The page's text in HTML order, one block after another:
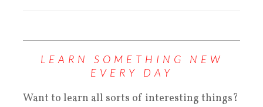
LEARN SOMETHING NEW
EVERY DAY
Want to learn all sorts of interesting things?